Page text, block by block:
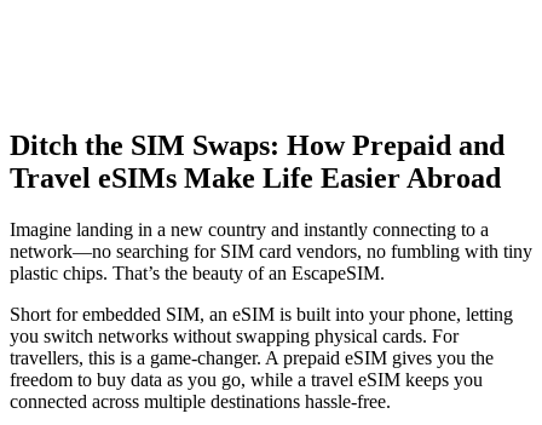
Ditch the SIM Swaps: How Prepaid and
Travel eSIMs Make Life Easier Abroad
Imagine landing in a new country and instantly connecting to a
network—no searching for SIM card vendors, no fumbling with tiny
plastic chips. That’s the beauty of an EscapeSIM.
Short for embedded SIM, an eSIM is built into your phone, letting
you switch networks without swapping physical cards. For
travellers, this is a game-changer. A prepaid eSIM gives you the
freedom to buy data as you go, while a travel eSIM keeps you
connected across multiple destinations hassle-free.